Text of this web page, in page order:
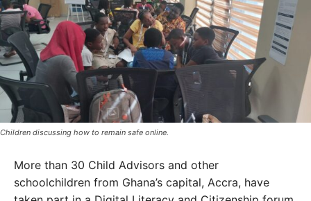
Children discussing how to remain safe online.
More than 30 Child Advisors and other
schoolchildren from Ghana’s capital, Accra, have